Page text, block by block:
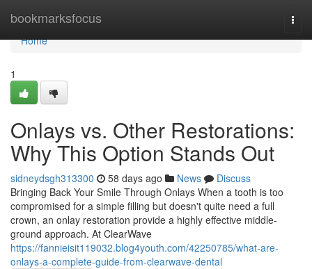
bookmarksfocus
Home
Home
1
Onlays vs. Other Restorations:
Why This Option Stands Out
sidneydsgh313300 58 days ago News
Discuss
Bringing Back Your Smile Through Onlays When a tooth is too
compromised for a simple filling but doesn't quite need a full
crown, an onlay restoration provide a highly effective middle-
ground approach. At ClearWave
https://fannieisit119032.blog4youth.com/42250785/what-are-
onlays-a-complete-guide-from-clearwave-dental